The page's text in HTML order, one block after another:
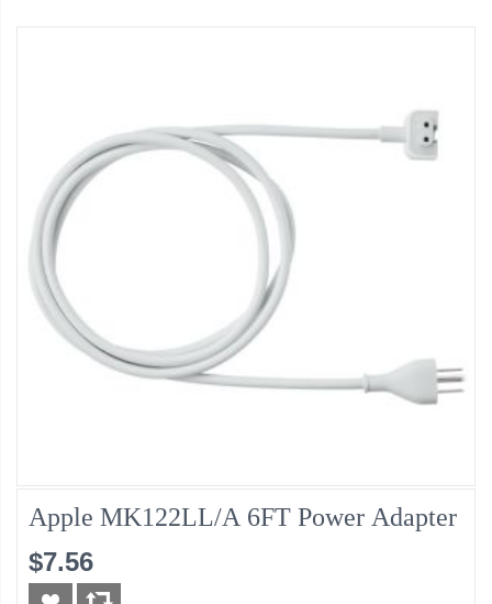
Apple MK122LL/A 6FT Power Adapter
$7.56